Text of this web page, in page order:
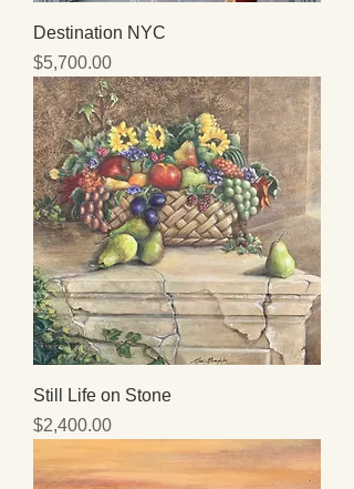
Destination NYC
Price
$5,700.00
Still Life on Stone
Price
$2,400.00